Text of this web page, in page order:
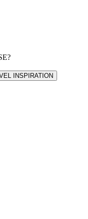
INSPIRATION